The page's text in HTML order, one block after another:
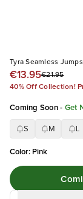
Tyra Seamless
€13.95€21.95
40% Off Collection!
Coming Soon - Get
S M
Color: Pink